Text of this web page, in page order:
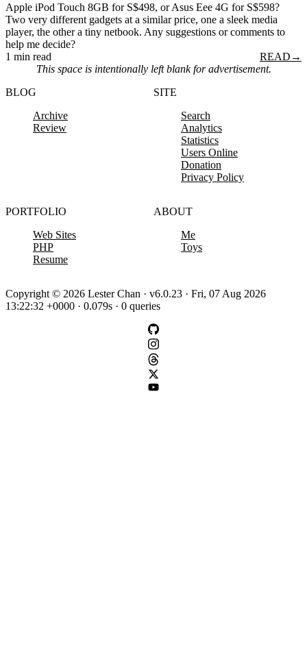
Apple iPod Touch 8GB for S$498, or Asus Eee 4G for S$598?
Two very different gadgets at a similar price, one a sleek media
player, the other a tiny netbook. Any suggestions or comments to
help me decide?
1 min read
READ →
This space is intentionally left blank for advertisement.
BLOG
Archive
Review
SITE
Search
Analytics
Statistics
Users Online
Donation
Privacy Policy
PORTFOLIO
Web Sites
PHP
Resume
ABOUT
Me
Toys
Copyright © 2026 Lester Chan · v6.0.23 · Fri, 07 Aug 2026
13:22:32 +0000 · 0.079s · 0 queries